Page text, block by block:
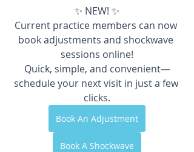
✨ NEW! ✨
Current practice members can now
book adjustments and shockwave
sessions online!
Quick, simple, and convenient—
schedule your next visit in just a few
clicks.
Book An Adjustment
Book A Shockwave